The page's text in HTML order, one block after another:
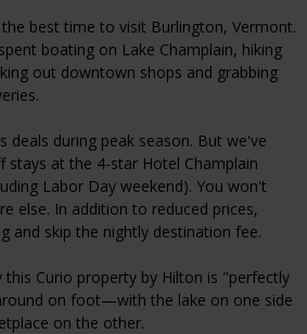
best time to visit Burlington, Vermont.
boating on Lake Champlain, hiking
out downtown shops and grabbing
deals during peak season. But we've
stays at the 4-star Hotel Champlain
Labor Day weekend). You won't
else. In addition to reduced prices,
and skip the nightly destination fee.
Curio property by Hilton is "perfectly
on foot—with the lake on one side
on the other.